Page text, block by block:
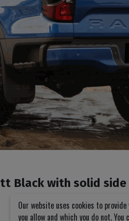
Black with solid
Our website uses cookies to
you allow and which you do not.